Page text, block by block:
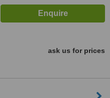
ask us for prices